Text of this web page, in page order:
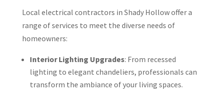
Local electrical contractors in Shady Hollow offer a
range of services to meet the diverse needs of
homeowners:
Interior Lighting Upgrades: From recessed
lighting to elegant chandeliers, professionals can
transform the ambiance of your living spaces.